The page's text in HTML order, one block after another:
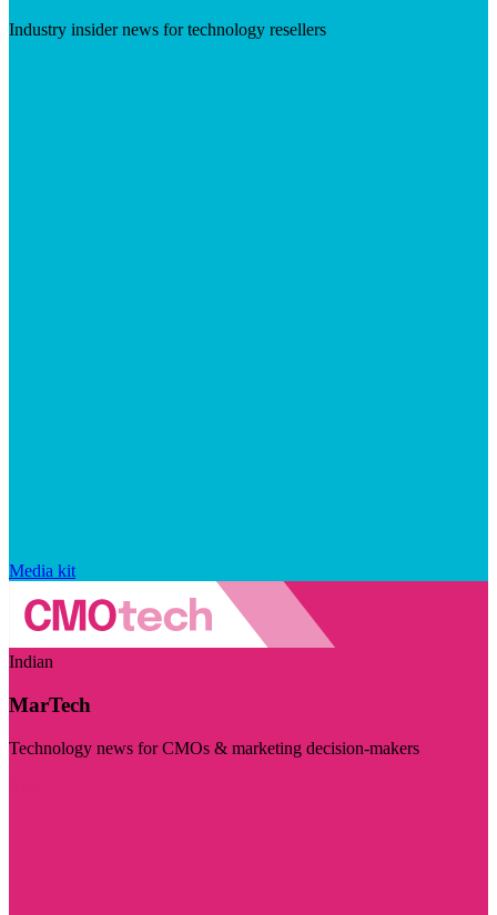
Industry insider news for technology resellers
Media kit
Indian
MarTech
Technology news for CMOs & marketing decision-makers